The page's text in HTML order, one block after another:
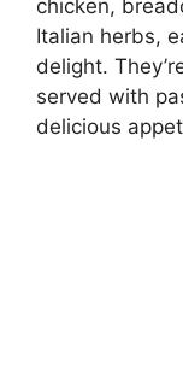
chicken,
Italian herbs,
delight.
served with
delicious